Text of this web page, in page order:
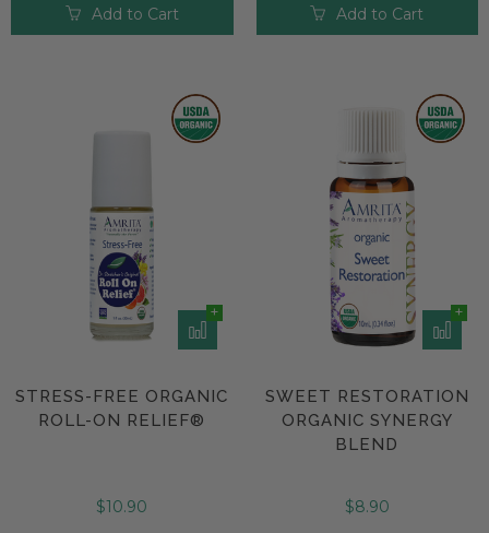
Add to Cart Add to Cart
STRESS-FREE ORGANIC
ROLL-ON RELIEF®
$10.90
SWEET RESTORATION
ORGANIC SYNERGY
BLEND
$8.90